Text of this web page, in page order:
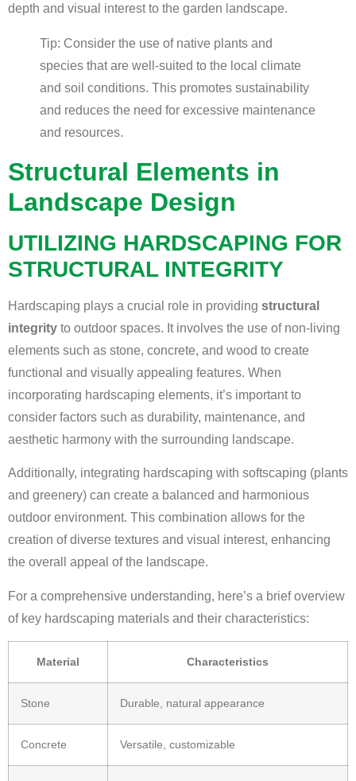
depth and visual interest to the garden landscape.
Tip: Consider the use of native plants and
species that are well-suited to the local climate
and soil conditions. This promotes sustainability
and reduces the need for excessive maintenance
and resources.
Structural Elements in
Landscape Design
UTILIZING HARDSCAPING FOR
STRUCTURAL INTEGRITY
Hardscaping plays a crucial role in providing structural
integrity to outdoor spaces. It involves the use of non-living
elements such as stone, concrete, and wood to create
functional and visually appealing features. When
incorporating hardscaping elements, it’s important to
consider factors such as durability, maintenance, and
aesthetic harmony with the surrounding landscape.
Additionally, integrating hardscaping with softscaping (plants
and greenery) can create a balanced and harmonious
outdoor environment. This combination allows for the
creation of diverse textures and visual interest, enhancing
the overall appeal of the landscape.
For a comprehensive understanding, here’s a brief overview
of key hardscaping materials and their characteristics:
Material Characteristics
Stone Durable, natural appearance
Concrete Versatile, customizable